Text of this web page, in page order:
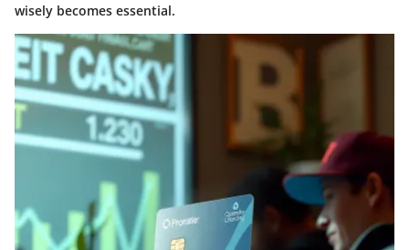
wisely becomes essential.